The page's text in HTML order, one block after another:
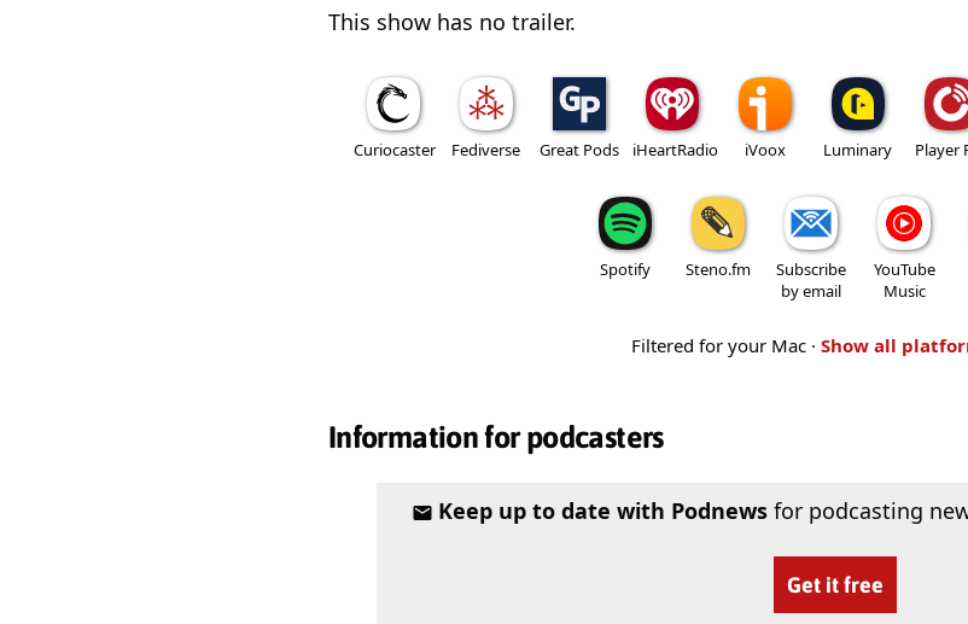
This show has no trailer.
Curiocaster Fediverse Great Pods iHeartRadio iVoox Luminary Player
Spotify Steno.fm
Subscribe
by email
YouTube
Music
Filtered for your Mac · Show all
Information for podcasters
Keep up to date with Podnewsfor podcasting
Get it free